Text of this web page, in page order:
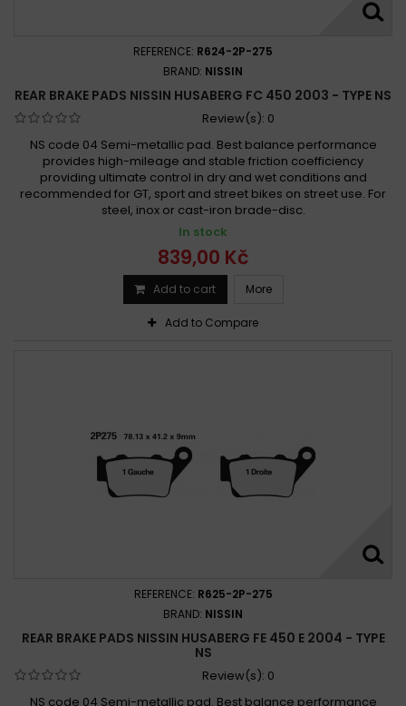
REFERENCE: R624-2P-275
BRAND: NISSIN
REAR BRAKE PADS NISSIN HUSABERG FC 450 2003 - TYPE NS
Review(s): 0
NS code 04 Semi-metallic pad. Best balance performance
provides high-mileage and stable friction coefficiency
providing ultimate control in dry and wet conditions and
recommended for GT, sport and street bikes on street use. For
steel, inox or cast-iron brade-disc.
In stock
839,00 Kč
Add to cart More
Add to Compare
REFERENCE: R625-2P-275
BRAND: NISSIN
REAR BRAKE PADS NISSIN HUSABERG FE 450 E 2004 - TYPE
NS
Review(s): 0
NS code 04 Semi-metallic pad. Best balance performance